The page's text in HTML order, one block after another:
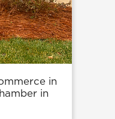
in
in